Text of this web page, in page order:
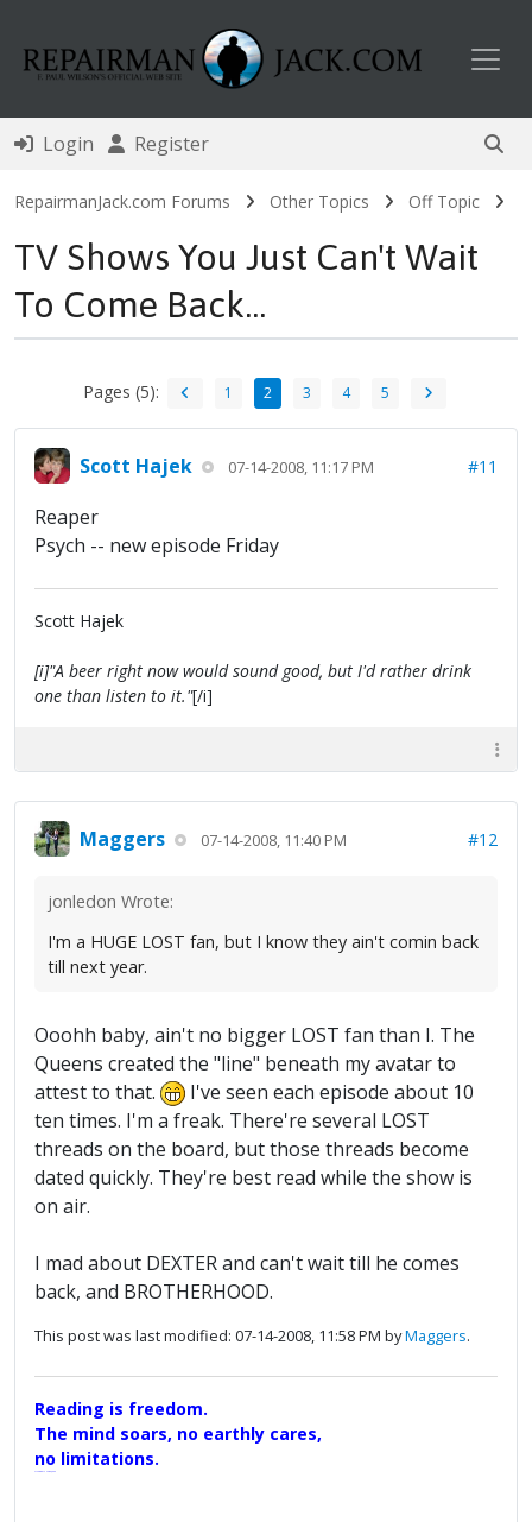
Login Register
RepairmanJack.com Forums Other Topics Off Topic
TV Shows You Just Can't Wait
To Come Back...
Pages (5): 1 2 3 4 5
Scott Hajek 07-14-2008, 11:17 PM #11
Reaper
Psych -- new episode Friday
Scott Hajek
[i]"A beer right now would sound good, but I'd rather drink
one than listen to it."[/i]
Maggers 07-14-2008, 11:40 PM #12
jonledon Wrote:
I'm a HUGE LOST fan, but I know they ain't comin back
till next year.
Ooohh baby, ain't no bigger LOST fan than I. The
Queens created the "line" beneath my avatar to
attest to that.
I've seen each episode about 10
ten times. I'm a freak. There're several LOST
threads on the board, but those threads become
dated quickly. They're best read while the show is
on air.
I mad about DEXTER and can't wait till he comes
back, and BROTHERHOOD.
This post was last modified: 07-14-2008, 11:58 PM byMaggers.
Reading is freedom.
The mind soars, no earthly cares,
no limitations.